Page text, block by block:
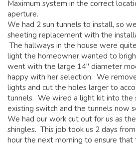
Maximum system in the correct
aperture.
We had 2 sun tunnels to install, so
sheeting replacement with the
The hallways in the house were
light the homeowner wanted to
went with the large 14″ diameter
happy with her selection. We
lights and cut the holes larger to
tunnels. We wired a light kit into the
existing switch and the tunnels now
We had our work cut out for us as
shingles. This job took us 2 days
hour the next morning to ensure that